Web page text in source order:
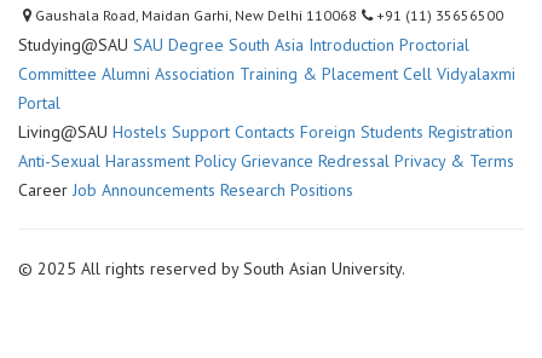
Gaushala Road, Maidan Garhi, New Delhi 110068 +91 (11) 35656500
Studying@SAU SAU Degree South Asia Introduction Proctorial
Committee Alumni Association Training & Placement Cell Vidyalaxmi
Portal
Living@SAU Hostels Support Contacts Foreign Students Registration
Anti-Sexual Harassment Policy Grievance Redressal Privacy & Terms
Career Job Announcements Research Positions
© 2025 All rights reserved by South Asian University.